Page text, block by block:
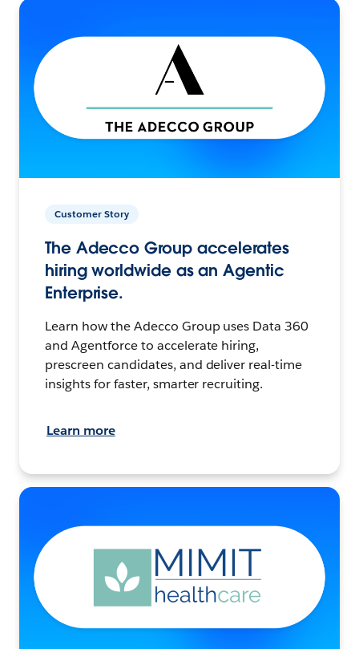
Customer Story
The Adecco Group accelerates
hiring worldwide as an Agentic
Enterprise.
Learn how the Adecco Group uses Data 360
and Agentforce to accelerate hiring,
prescreen candidates, and deliver real-time
insights for faster, smarter recruiting.
Learn more